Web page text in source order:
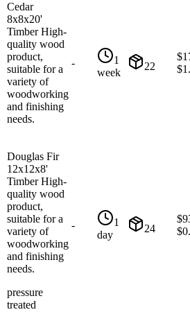
Cedar
8x8x20'
Timber High-
quality wood
product,
suitable for a
variety of
woodworking
and finishing
needs.
-
1
week
22
$
$
Douglas Fir
12x12x8'
Timber High-
quality wood
product,
suitable for a
variety of
woodworking
and finishing
needs.
pressure
treated
-
1
day
24
$
$